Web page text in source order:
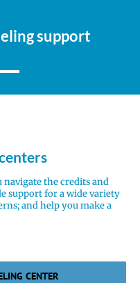
support
navigate the credits and
support for a wide variety
and help you make a
CENTER